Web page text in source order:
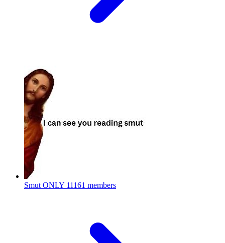
Smut ONLY 11161 members